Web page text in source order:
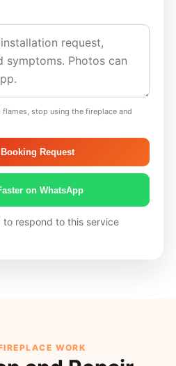
stop using the fireplace and
Request
on WhatsApp
to respond to this service
WORK